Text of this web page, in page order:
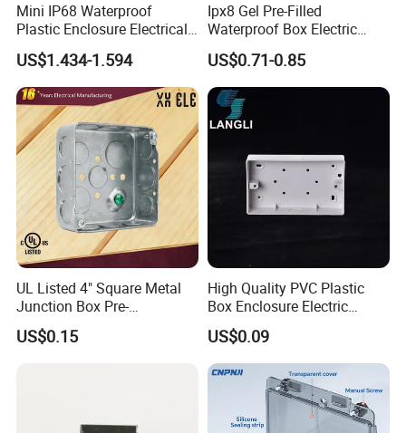
Suitable for engineering construction and home
decoration.
Company Profile
Mini IP68 Waterproof
Plastic Enclosure Electrical
Terminal Wiring Junction
Gel Box
US$1.434-1.594
Ipx8 Gel Pre-Filled
Waterproof Box Electric
Plastic Junction Box for
Quick Connector
US$0.71-0.85
UL Listed 4" Square Metal
Junction Box Pre-
Galvanized Steel Electrical
EMT Conduit Box
US$0.15
High Quality PVC Plastic
Box Enclosure Electric
Control Switch Box Socket
US$0.09